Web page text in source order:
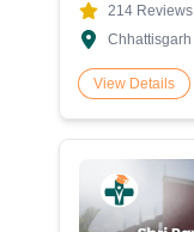
214 Reviews
Chhattisgarh
View Details